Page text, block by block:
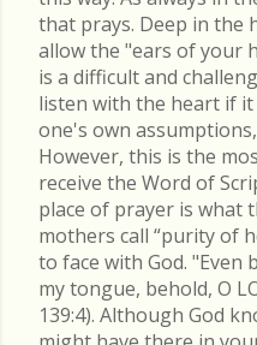
that prays. Deep in the
allow the "ears of your
is a difficult and
listen with the heart if
one's own
However, this is the
receive the Word of
place of prayer is what
mothers call “purity of
to face with God.
my tongue, behold, O
139:4). Although God